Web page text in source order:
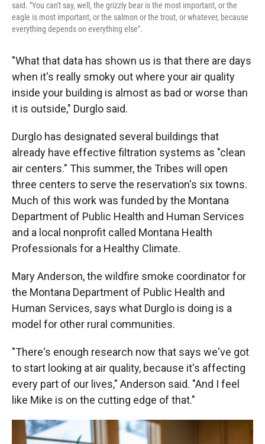
said. "You can't say, well, the grizzly bear is the most important, or the
eagle is most important, or the salmon or the trout, or whatever, because
everything depends on everything else".
"What that data has shown us is that there are days
when it's really smoky out where your air quality
inside your building is almost as bad or worse than
it is outside," Durglo said.
Durglo has designated several buildings that
already have effective filtration systems as "clean
air centers." This summer, the Tribes will open
three centers to serve the reservation's six towns.
Much of this work was funded by the Montana
Department of Public Health and Human Services
and a local nonprofit called Montana Health
Professionals for a Healthy Climate.
Mary Anderson, the wildfire smoke coordinator for
the Montana Department of Public Health and
Human Services, says what Durglo is doing is a
model for other rural communities.
"There's enough research now that says we've got
to start looking at air quality, because it's affecting
every part of our lives," Anderson said. "And I feel
like Mike is on the cutting edge of that."